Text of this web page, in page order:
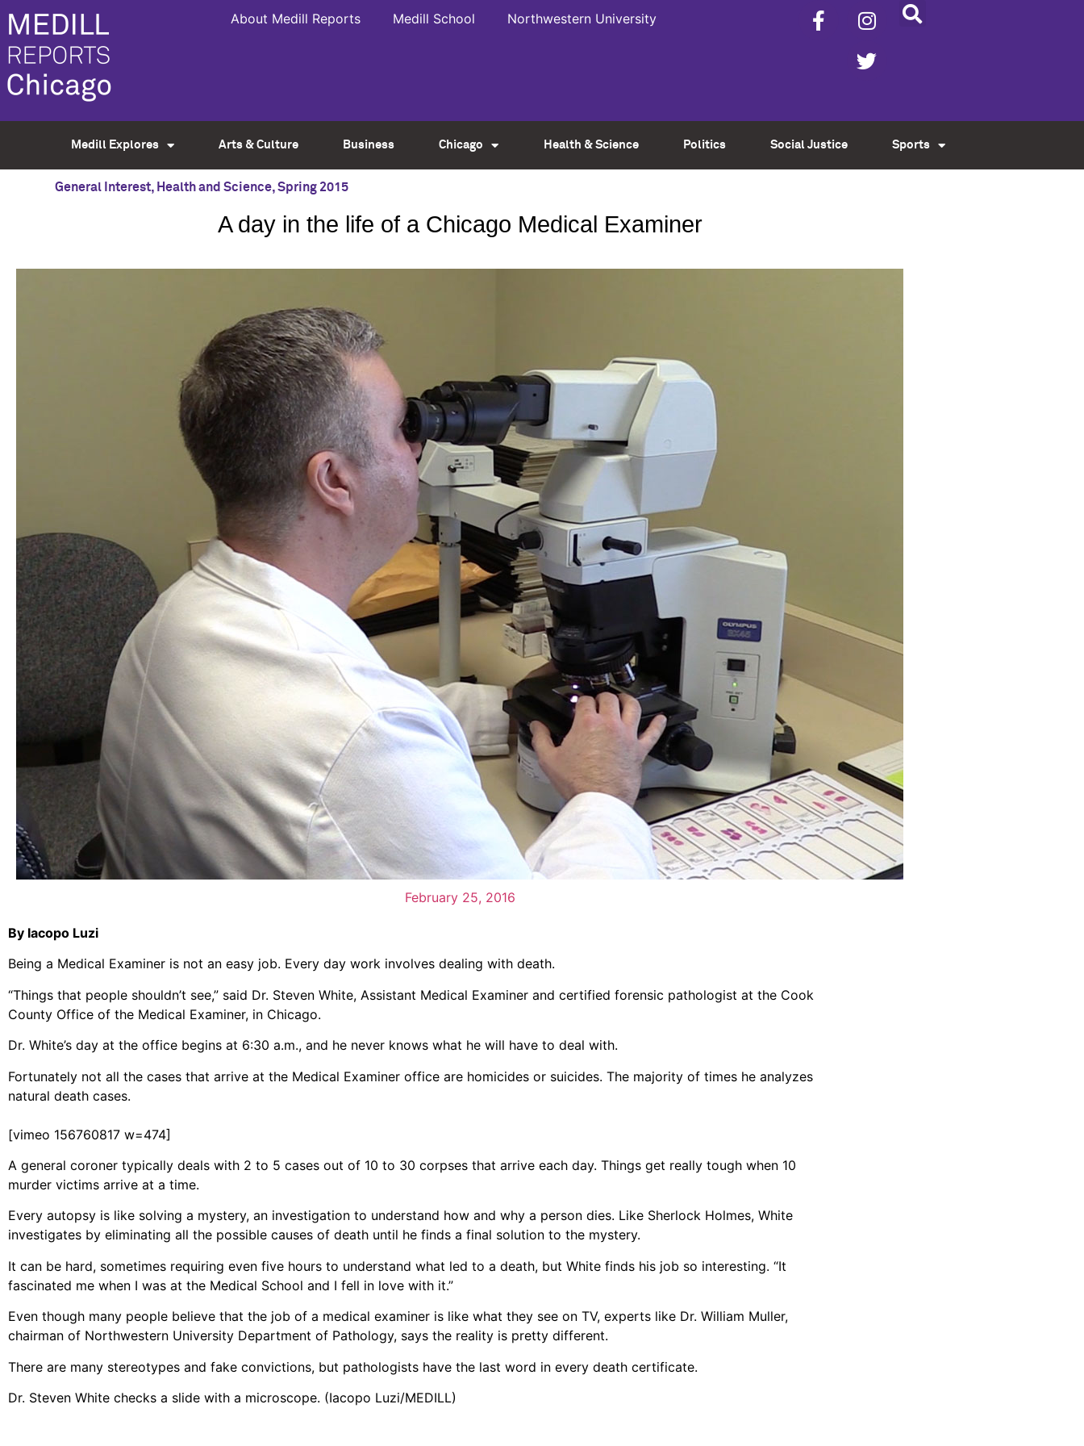
About Medill Reports Medill School Northwestern University
Medill Explores Arts & Culture Business Chicago Health & Science Politics Social Justice Sports
General Interest, Health and Science,Spring 2015
A day in the life of a Chicago Medical Examiner
February 25, 2016
By Iacopo Luzi
Being a Medical Examiner is not an easy job. Every day work involves dealing with death.
“Things that people shouldn’t see,” said Dr. Steven White, Assistant Medical Examiner and certified forensic pathologist at the Cook
County Office of the Medical Examiner, in Chicago.
Dr. White’s day at the office begins at 6:30 a.m., and he never knows what he will have to deal with.
Fortunately not all the cases that arrive at the Medical Examiner office are homicides or suicides. The majority of times he analyzes
natural death cases.
[vimeo 156760817 w=474]
A general coroner typically deals with 2 to 5 cases out of 10 to 30 corpses that arrive each day. Things get really tough when 10
murder victims arrive at a time.
Every autopsy is like solving a mystery, an investigation to understand how and why a person dies. Like Sherlock Holmes, White
investigates by eliminating all the possible causes of death until he finds a final solution to the mystery.
It can be hard, sometimes requiring even five hours to understand what led to a death, but White finds his job so interesting. “It
fascinated me when I was at the Medical School and I fell in love with it.”
Even though many people believe that the job of a medical examiner is like what they see on TV, experts like Dr. William Muller,
chairman of Northwestern University Department of Pathology, says the reality is pretty different.
There are many stereotypes and fake convictions, but pathologists have the last word in every death certificate.
Dr. Steven White checks a slide with a microscope. (Iacopo Luzi/MEDILL)